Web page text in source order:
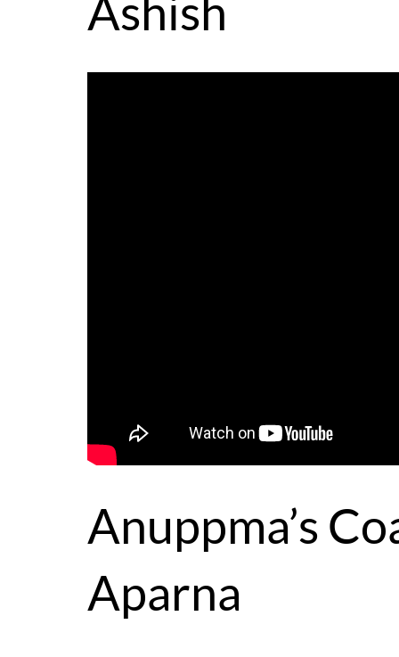
Ashish
Anuppma’s
Aparna